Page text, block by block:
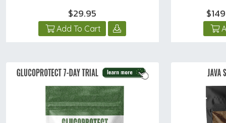
$29.95
Add To Cart